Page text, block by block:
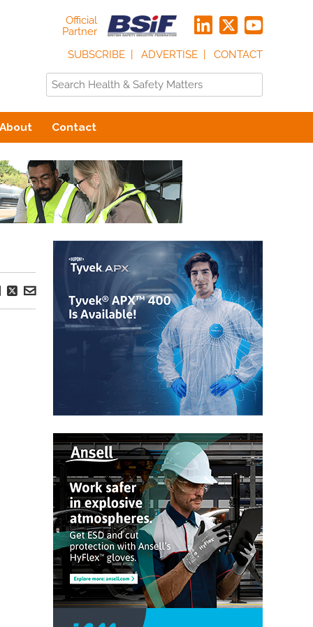
Official
Partner
SUBSCRIBE
ADVERTISE CONTACT
About Contact